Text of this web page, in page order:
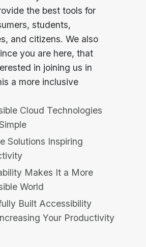
the best tools for
students,
and citizens. We also
you are here, that
in joining us in
a more inclusive
Cloud Technologies
Solutions Inspiring
Makes It a More
World
Built Accessibility
Your Productivity